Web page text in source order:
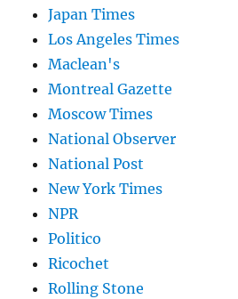
Japan Times
Los Angeles Times
Maclean's
Montreal Gazette
Moscow Times
National Observer
National Post
New York Times
NPR
Politico
Ricochet
Rolling Stone